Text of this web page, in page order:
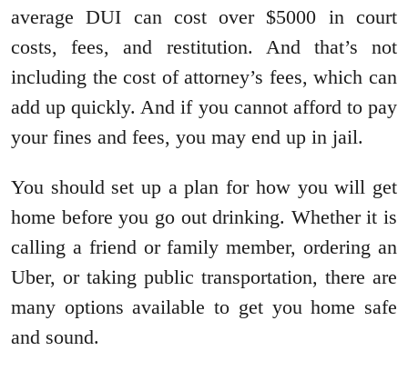
average DUI can cost over $5000 in court
costs, fees, and restitution. And that’s not
including the cost of attorney’s fees, which can
add up quickly. And if you cannot afford to pay
your fines and fees, you may end up in jail.
You should set up a plan for how you will get
home before you go out drinking. Whether it is
calling a friend or family member, ordering an
Uber, or taking public transportation, there are
many options available to get you home safe
and sound.